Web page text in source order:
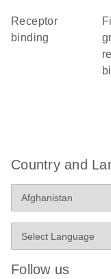
receptor
binding
fibroblast
Country and
Follow us